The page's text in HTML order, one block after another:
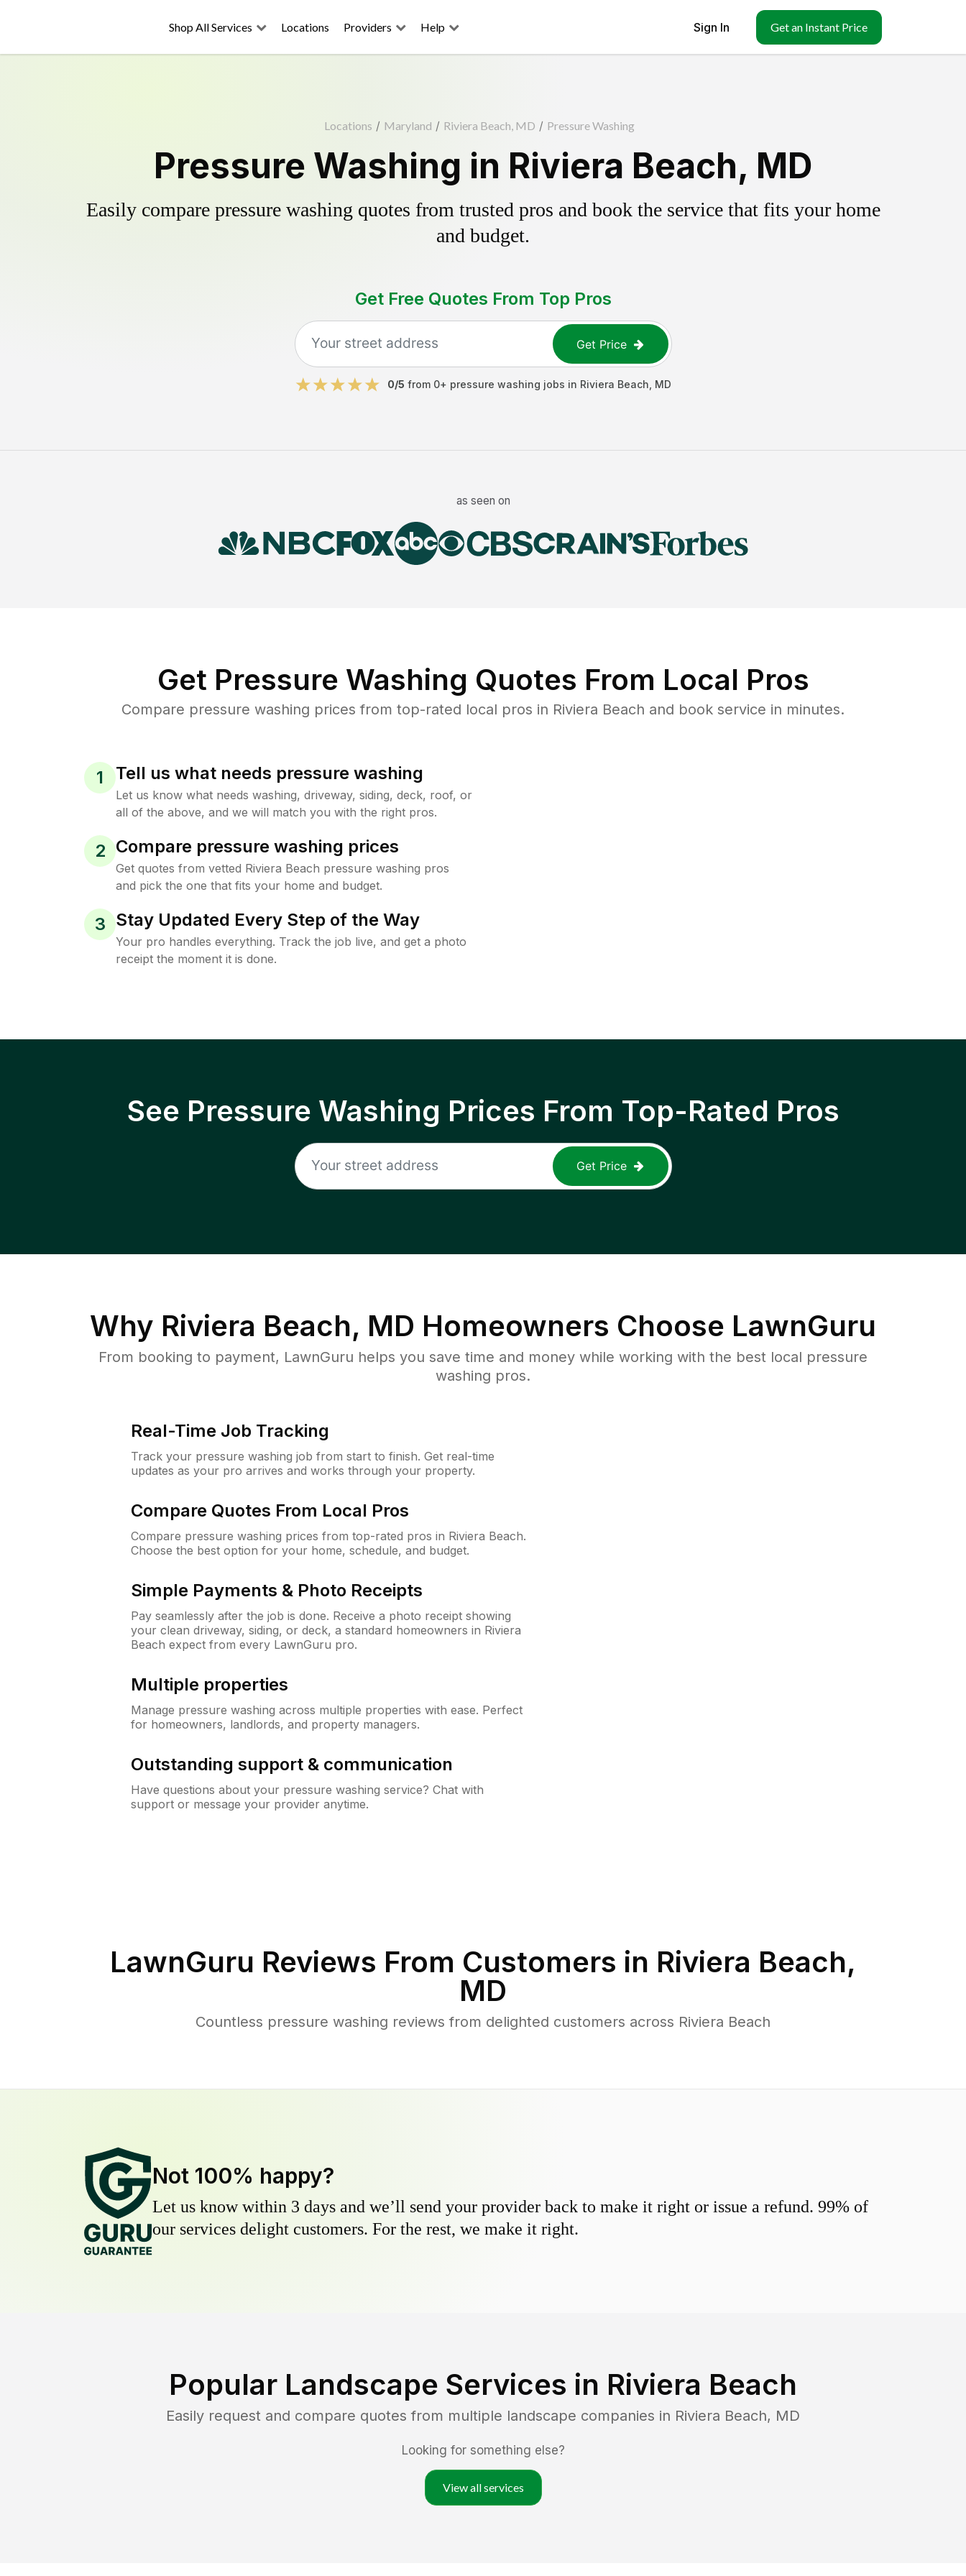
Shop All Services Locations Providers Help Sign In Get an Instant Price
Locations / Maryland / Riviera Beach, MD / Pressure Washing
Pressure Washing in Riviera Beach, MD
Easily compare pressure washing quotes from trusted pros and book the service that fits your home
and budget.
Get Free Quotes From Top Pros
Get Price
0/5 from 0+ pressure washing jobs in Riviera Beach MD
as seen on
Get Pressure Washing Quotes From Local Pros
Compare pressure washing prices from top-rated local pros in Riviera Beach and book service in minutes.
1 Tell us what needs pressure washing
Let us know what needs washing, driveway, siding, deck, roof, or
all of the above, and we will match you with the right pros.
2 Compare pressure washing prices
Get quotes from vetted Riviera Beach pressure washing pros
and pick the one that fits your home and budget.
3 Stay Updated Every Step of the Way
Your pro handles everything. Track the job live, and get a photo
receipt the moment it is done.
See Pressure Washing Prices From Top-Rated Pros
Get Price
Why Riviera Beach, MD Homeowners Choose LawnGuru
From booking to payment, LawnGuru helps you save time and money while working with the best local pressure
washing pros.
Real-Time Job Tracking
Track your pressure washing job from start to finish. Get real-time
updates as your pro arrives and works through your property.
Compare Quotes From Local Pros
Compare pressure washing prices from top-rated pros in Riviera Beach.
Choose the best option for your home, schedule, and budget.
Simple Payments & Photo Receipts
Pay seamlessly after the job is done. Receive a photo receipt showing
your clean driveway, siding, or deck, a standard homeowners in Riviera
Beach expect from every LawnGuru pro.
Multiple properties
Manage pressure washing across multiple properties with ease. Perfect
for homeowners, landlords, and property managers.
Outstanding support & communication
Have questions about your pressure washing service? Chat with
support or message your provider anytime.
LawnGuru Reviews From Customers in Riviera Beach,
MD
Countless pressure washing reviews from delighted customers across Riviera Beach
Not 100% happy?
Let us know within 3 days and we’ll send your provider back to make it right or issue a refund. 99% of
our services delight customers. For the rest, we make it right.
Popular Landscape Services in Riviera Beach
Easily request and compare quotes from multiple landscape companies in Riviera Beach, MD
Looking for something else?
View all services